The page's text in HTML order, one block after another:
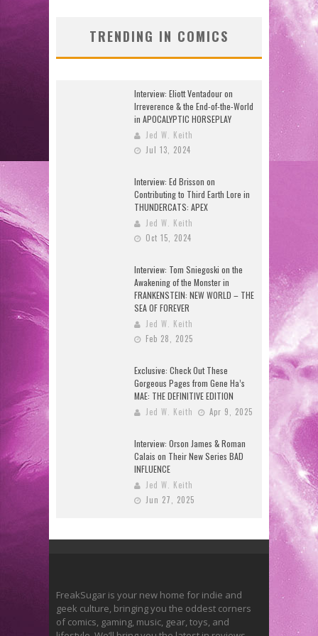
TRENDING IN COMICS
Interview: Eliott Ventadour on
Irreverence & the End-of-the-World
in APOCALYPTIC HORSEPLAY
Jed W. Keith
Jul 13, 2024
Interview: Ed Brisson on
Contributing to Third Earth Lore in
THUNDERCATS: APEX
Jed W. Keith
Oct 15, 2024
Interview: Tom Sniegoski on the
Awakening of the Monster in
FRANKENSTEIN: NEW WORLD – THE
SEA OF FOREVER
Jed W. Keith
Feb 28, 2025
Exclusive: Check Out These
Gorgeous Pages from Gene Ha’s
MAE: THE DEFINITIVE EDITION
Jed W. Keith Apr 9, 2025
Interview: Orson James & Roman
Calais on Their New Series BAD
INFLUENCE
Jed W. Keith
Jun 27, 2025
FreakSugar is your new home for indie and
geek culture, bringing you the oddest corners
of comics, gaming, music, gear, toys, and